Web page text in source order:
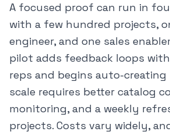
A focused proof can run in
with a few hundred projects,
engineer, and one sales
pilot adds feedback loops
reps and begins auto-creating
scale requires better catalog
monitoring, and a weekly
projects. Costs vary widely,